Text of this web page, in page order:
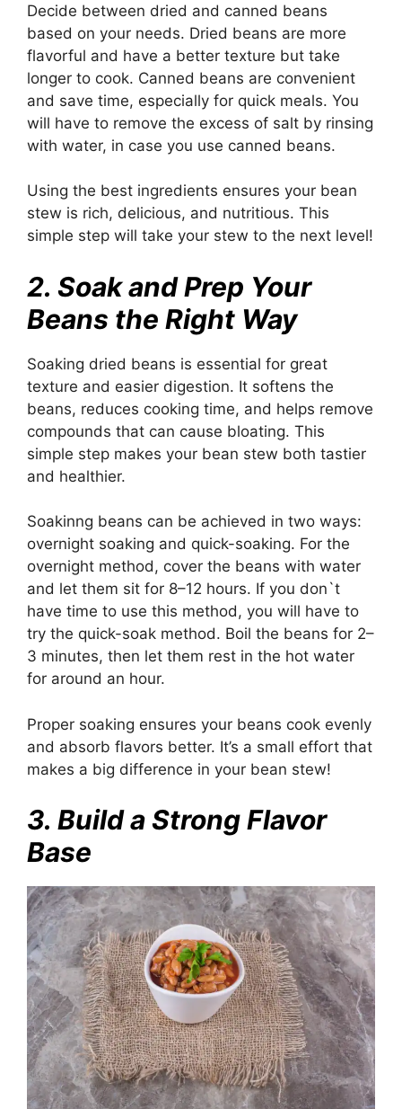
Decide between dried and canned beans
based on your needs. Dried beans are more
flavorful and have a better texture but take
longer to cook. Canned beans are convenient
and save time, especially for quick meals. You
will have to remove the excess of salt by rinsing
with water, in case you use canned beans.
Using the best ingredients ensures your bean
stew is rich, delicious, and nutritious. This
simple step will take your stew to the next level!
2. Soak and Prep Your
Beans the Right Way
Soaking dried beans is essential for great
texture and easier digestion. It softens the
beans, reduces cooking time, and helps remove
compounds that can cause bloating. This
simple step makes your bean stew both tastier
and healthier.
Soakinng beans can be achieved in two ways:
overnight soaking and quick-soaking. For the
overnight method, cover the beans with water
and let them sit for 8–12 hours. If you don`t
have time to use this method, you will have to
try the quick-soak method. Boil the beans for 2–
3 minutes, then let them rest in the hot water
for around an hour.
Proper soaking ensures your beans cook evenly
and absorb flavors better. It’s a small effort that
makes a big difference in your bean stew!
3. Build a Strong Flavor
Base